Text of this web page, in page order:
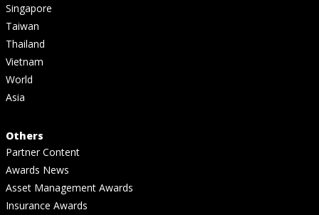
Singapore
Taiwan
Thailand
Vietnam
World
Asia
Others
Partner Content
Awards News
Asset Management Awards
Insurance Awards